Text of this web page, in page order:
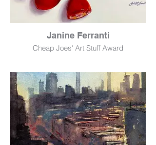
Janine Ferranti
Cheap Joes' Art Stuff Award
Watercolor
28" x 20"
$500